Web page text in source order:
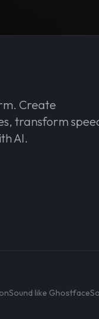
Create
transform
AI.
Sound like Ghostface